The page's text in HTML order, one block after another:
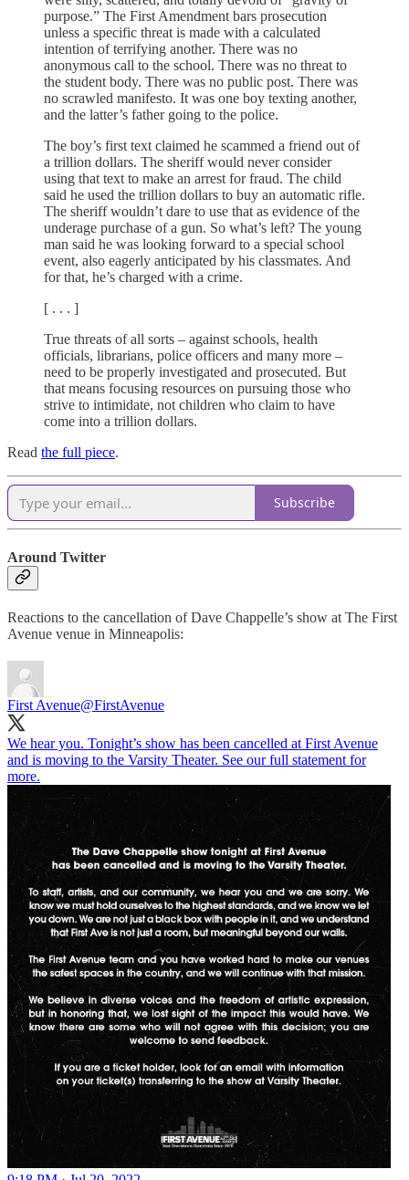
purpose.” The First Amendment bars prosecution
unless a specific threat is made with a calculated
intention of terrifying another. There was no
anonymous call to the school. There was no threat to
the student body. There was no public post. There was
no scrawled manifesto. It was one boy texting another,
and the latter’s father going to the police.
The boy’s first text claimed he scammed a friend out of
a trillion dollars. The sheriff would never consider
using that text to make an arrest for fraud. The child
said he used the trillion dollars to buy an automatic rifle.
The sheriff wouldn’t dare to use that as evidence of the
underage purchase of a gun. So what’s left? The young
man said he was looking forward to a special school
event, also eagerly anticipated by his classmates. And
for that, he’s charged with a crime.
[ . . . ]
True threats of all sorts – against schools, health
officials, librarians, police officers and many more –
need to be properly investigated and prosecuted. But
that means focusing resources on pursuing those who
strive to intimidate, not children who claim to have
come into a trillion dollars.
Read the full piece.
Subscribe
Around Twitter
Reactions to the cancellation of Dave Chappelle’s show at The First
Avenue venue in Minneapolis:
First Avenue@FirstAvenue
We hear you. Tonight’s show has been cancelled at First Avenue
and is moving to the Varsity Theater. See our full statement for
more.